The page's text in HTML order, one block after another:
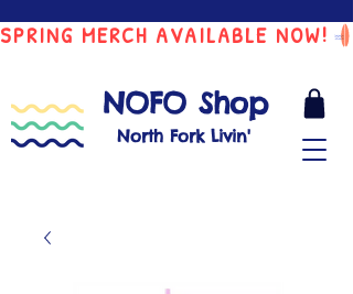
SPRING MERCH AVAILABLE NOW!
NOFO Shop
North Fork Livin'